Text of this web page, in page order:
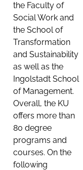
the Faculty of
Social Work and
the School of
Transformation
and Sustainability
as well as the
Ingolstadt School
of Management.
Overall, the KU
offers more than
80 degree
programs and
courses. On the
following